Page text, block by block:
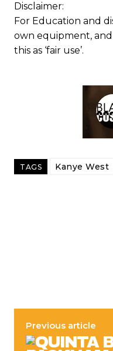
Disclaimer:
For Education and
own equipment,
this as ‘fair use’.
TAGS Kanye West
Previous article